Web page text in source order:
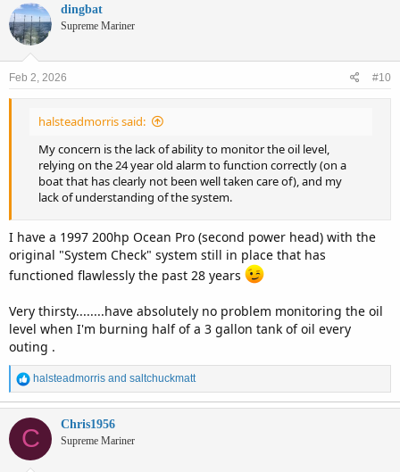
c
t
i
s
dingbat
Supreme Mariner
Feb 2, 2026 #10
halsteadmorris said:
My concern is the lack of ability to monitor the oil level,
relying on the 24 year old alarm to function correctly (on a
boat that has clearly not been well taken care of), and my
lack of understanding of the system.
I have a 1997 200hp Ocean Pro (second power head) with the
original "System Check" system still in place that has
functioned flawlessly the past 28 years
Very thirsty........have absolutely no problem monitoring the oil
level when I'm burning half of a 3 gallon tank of oil every
outing .
R
e
a
c
halsteadmorris and saltchuckmatt
C Chris1956
Supreme Mariner